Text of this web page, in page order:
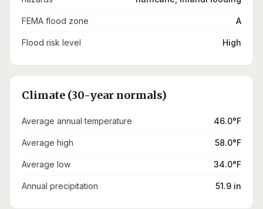
FEMA flood zone A
Flood risk level High
Climate (30-year normals)
Average annual temperature 46.0°F
Average high 58.0°F
Average low 34.0°F
Annual precipitation 51.9 in